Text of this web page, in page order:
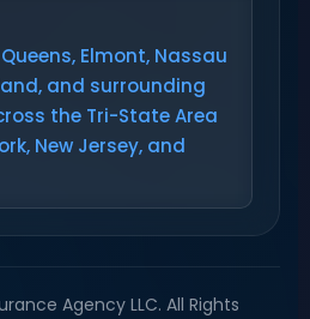
Elmont, Nassau
and surrounding
the Tri-State Area
New Jersey, and
Agency LLC. All Rights